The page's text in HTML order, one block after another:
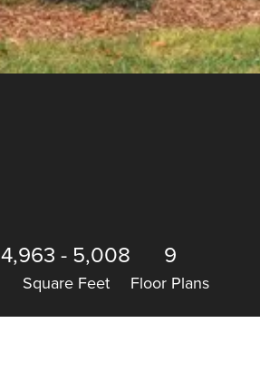
4,963 - 5,008
Square Feet
9
Floor Plans